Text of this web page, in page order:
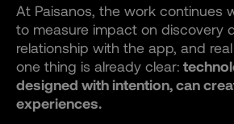
At Paisanos, the work continues
to measure impact on discovery
relationship with the app, and
one thing is already clear:
designed with intention, can
experiences.